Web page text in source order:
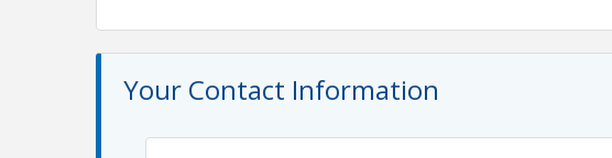
Certificates
Instructor, Brian White
**Continuing Education provided by the West and Southeast
Your Contact Information